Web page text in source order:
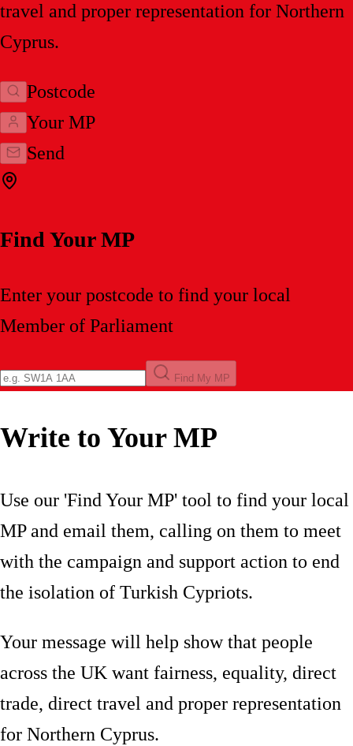
travel and proper representation for Northern
Cyprus.
Postcode
Your MP
Send
Find Your MP
Enter your postcode to find your local
Member of Parliament
Find My MP
Write to Your MP
Use our 'Find Your MP' tool to find your local
MP and email them, calling on them to meet
with the campaign and support action to end
the isolation of Turkish Cypriots.
Your message will help show that people
across the UK want fairness, equality, direct
trade, direct travel and proper representation
for Northern Cyprus.